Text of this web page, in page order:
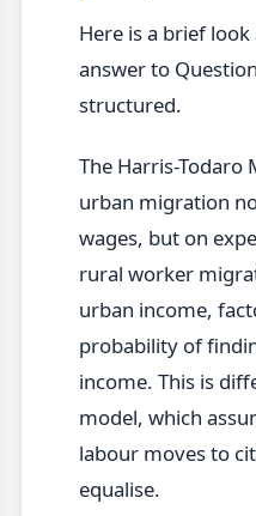
Here is a brief
answer to
structured.
The Harris-Todaro
urban migration
wages, but on
rural worker
urban income,
probability of
income. This is
model, which
labour moves to
equalise.